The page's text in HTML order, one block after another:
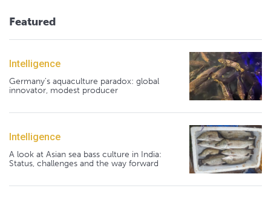
Featured
Intelligence
Germany's aquaculture paradox: global
innovator, modest producer
Intelligence
A look at Asian sea bass culture in India:
Status, challenges and the way forward